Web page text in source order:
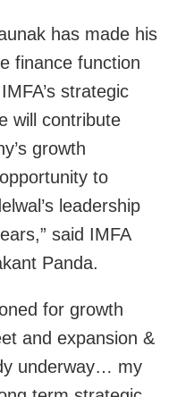
has made his
finance function
strategic
will contribute
growth
to
leadership
said IMFA
Panda.
for growth
and expansion &
underway… my